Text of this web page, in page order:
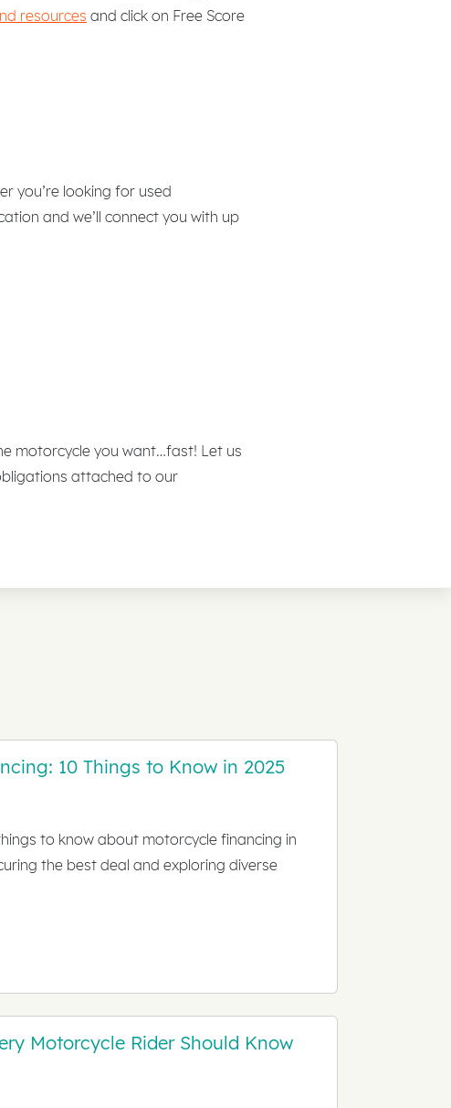
resources and click on Free Score
you’re looking for used
and we’ll connect you with up
motorcycle you want…fast! Let us
attached to our
10 Things to Know in 2025
to know about motorcycle financing in
the best deal and exploring diverse
Motorcycle Rider Should Know